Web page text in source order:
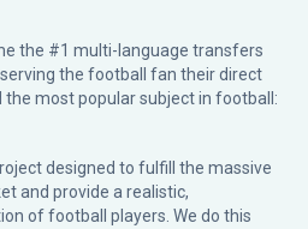
the #1 multi-language transfers
the football fan their direct
most popular subject in football:
designed to fulfill the massive
and provide a realistic,
of football players. We do this